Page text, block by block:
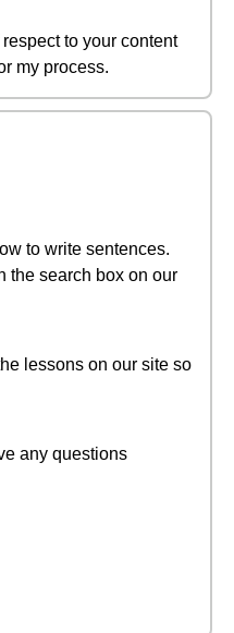
to your content
my process.
to write sentences.
the search box on our
lessons on our site so
any questions